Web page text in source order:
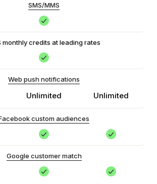
SMS/MMS
monthly credits at leading rates
Web push notifications
Unlimited Unlimited
custom audiences
Google customer match